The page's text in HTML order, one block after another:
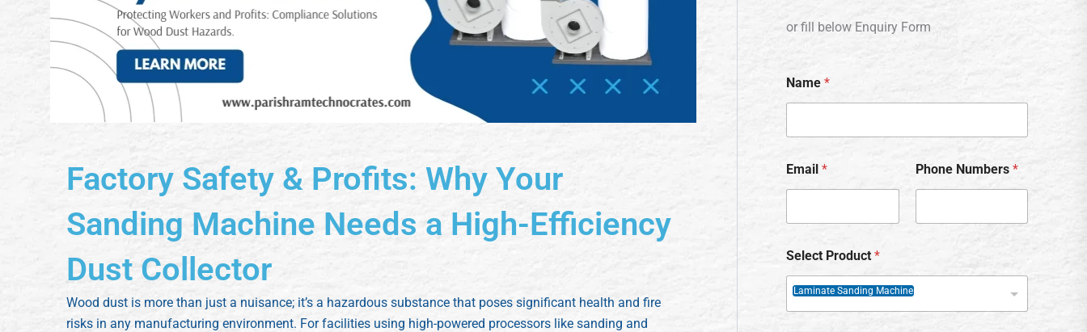
Factory Safety & Profits: Why Your
Sanding Machine Needs a High-Efficiency
Dust Collector
Wood dust is more than just a nuisance; it’s a hazardous substance that poses significant health and fire
risks in any manufacturing environment. For facilities using high-powered processors like sanding and
or fill below Enquiry Form
Name *
Email * Phone Numbers *
Select Product *
Laminate Sanding Machine